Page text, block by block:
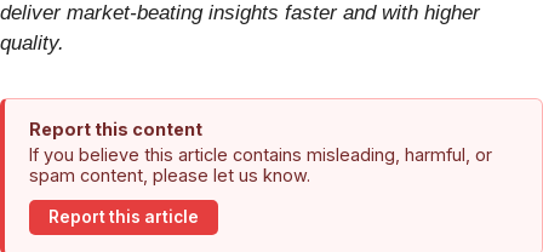
deliver market-beating insights faster and with higher
quality.
Report this content
If you believe this article contains misleading, harmful, or
spam content, please let us know.
Report this article